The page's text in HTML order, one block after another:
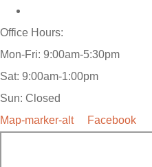
Office Hours:
Mon-Fri: 9:00am-5:30pm
Sat: 9:00am-1:00pm
Sun: Closed
Map-marker-alt
Facebook